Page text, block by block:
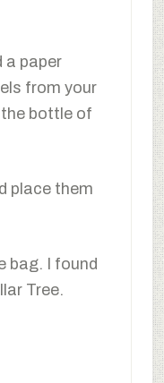
a paper
from your
bottle of
place them
bag. I found
Tree.